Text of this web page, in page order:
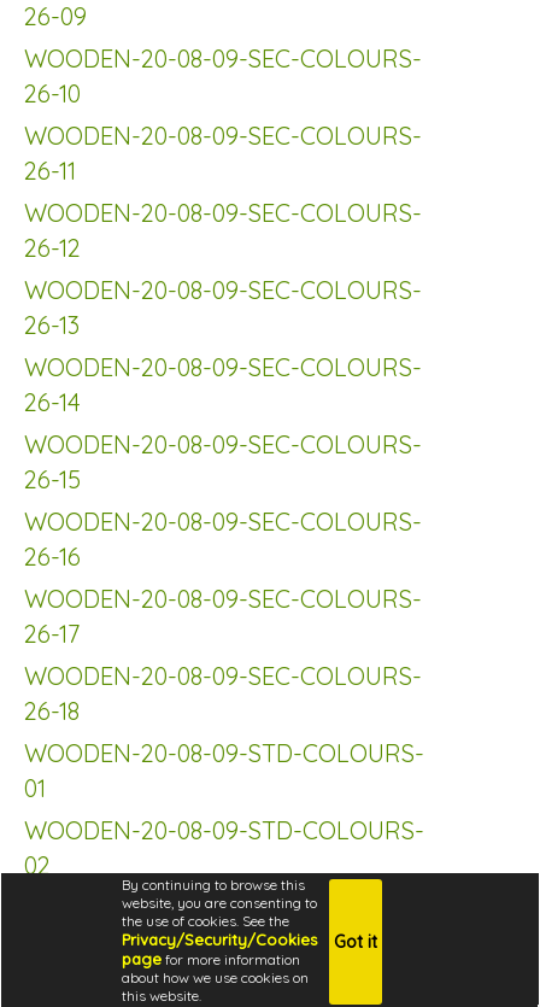
By continuing to browse this
website, you are consenting to
the use of cookies. See the
Privacy/Security/Cookies
page for more information
about how we use cookies on
this website.
Got it
26-09
WOODEN-20-08-09-SEC-COLOURS-
26-10
WOODEN-20-08-09-SEC-COLOURS-
26-11
WOODEN-20-08-09-SEC-COLOURS-
26-12
WOODEN-20-08-09-SEC-COLOURS-
26-13
WOODEN-20-08-09-SEC-COLOURS-
26-14
WOODEN-20-08-09-SEC-COLOURS-
26-15
WOODEN-20-08-09-SEC-COLOURS-
26-16
WOODEN-20-08-09-SEC-COLOURS-
26-17
WOODEN-20-08-09-SEC-COLOURS-
26-18
WOODEN-20-08-09-STD-COLOURS-
01
WOODEN-20-08-09-STD-COLOURS-
02
WOODEN-20-08-09-STD-COLOURS-
WOODEN-20-08-09-STD-COLOURS-